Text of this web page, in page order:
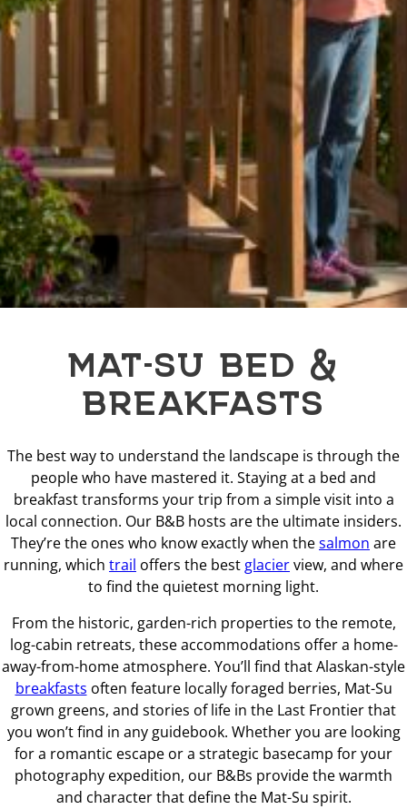
MAT-SU BED &
BREAKFASTS
The best way to understand the landscape is through the
people who have mastered it. Staying at a bed and
breakfast transforms your trip from a simple visit into a
local connection. Our B&B hosts are the ultimate insiders.
They’re the ones who know exactly when thesalmon are
running, which trail offers the best glacierview, and where
to find the quietest morning light.
From the historic, garden-rich properties to the remote,
log-cabin retreats, these accommodations offer a home-
away-from-home atmosphere. You’ll find that Alaskan-style
breakfasts often feature locally foraged berries, Mat-Su
grown greens, and stories of life in the Last Frontier that
you won’t find in any guidebook. Whether you are looking
for a romantic escape or a strategic basecamp for your
photography expedition, our B&Bs provide the warmth
and character that define the Mat-Su spirit.